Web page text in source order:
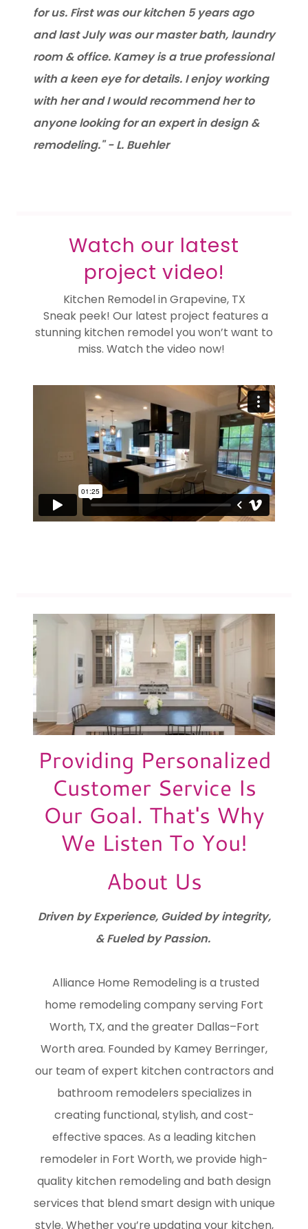
for us. First was our kitchen 5 years ago
and last July was our master bath, laundry
room & office. Kamey is a true professional
with a keen eye for details. I enjoy working
with her and I would recommend her to
anyone looking for an expert in design &
remodeling." - L. Buehler
Watch our latest
project video!
Kitchen Remodel in Grapevine, TX
Sneak peek! Our latest project features a
stunning kitchen remodel you won’t want to
miss. Watch the video now!
Providing Personalized
Customer Service Is
Our Goal. That's Why
We Listen To You!
About Us
Driven by Experience, Guided by integrity,
& Fueled by Passion.
Alliance Home Remodeling is a trusted
home remodeling company serving Fort
Worth, TX, and the greater Dallas–Fort
Worth area. Founded by Kamey Berringer,
our team of expert kitchen contractors and
bathroom remodelers specializes in
creating functional, stylish, and cost-
effective spaces. As a leading kitchen
remodeler in Fort Worth, we provide high-
quality kitchen remodeling and bath design
services that blend smart design with unique
style. Whether you’re updating your kitchen,